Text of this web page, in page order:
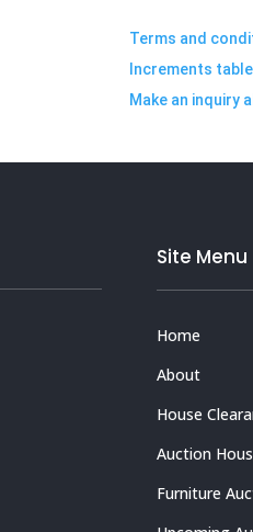
Terms and
Increments table
Make an inquiry
Site Menu
Home
About
House
Auction
Furniture